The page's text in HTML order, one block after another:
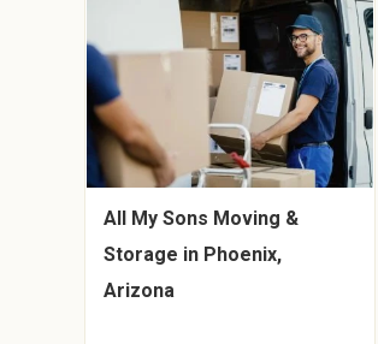
All My Sons Moving &
Storage in Phoenix,
Arizona